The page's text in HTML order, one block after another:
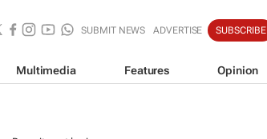
SUBMIT NEWS ADVERTISE SUBSCRIBE
Multimedia Features Opinion